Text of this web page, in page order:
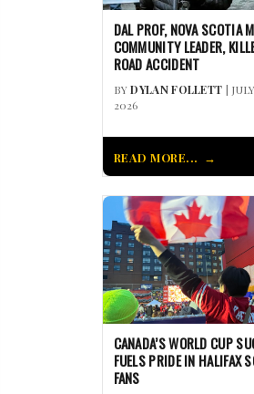
DAL PROF, NOVA SCOTIA
COMMUNITY LEADER,
ROAD ACCIDENT
BYDYLAN FOLLETT |
2026
READ MORE...
CANADA’S WORLD CUP
FUELS PRIDE IN HALIFAX
FANS